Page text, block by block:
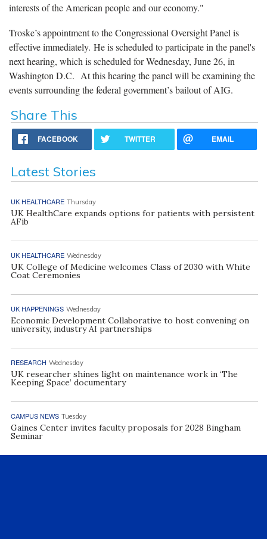
interests of the American people and our economy."
Troske’s appointment to the Congressional Oversight Panel is
effective immediately. He is scheduled to participate in the panel's
next hearing, which is scheduled for Wednesday, June 26, in
Washington D.C. At this hearing the panel will be examining the
events surrounding the federal government’s bailout of AIG.
Share This
FACEBOOK TWITTER EMAIL
Latest Stories
UK HEALTHCARE Thursday
UK HealthCare expands options for patients with persistent
AFib
UK HEALTHCARE Wednesday
UK College of Medicine welcomes Class of 2030 with White
Coat Ceremonies
UK HAPPENINGS Wednesday
Economic Development Collaborative to host convening on
university, industry AI partnerships
RESEARCH Wednesday
UK researcher shines light on maintenance work in ‘The
Keeping Space’ documentary
CAMPUS NEWS Tuesday
Gaines Center invites faculty proposals for 2028 Bingham
Seminar